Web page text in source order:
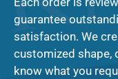
guarantee
satisfaction. We
customized shape,
know what you